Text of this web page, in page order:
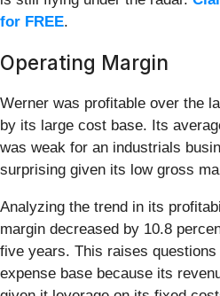
for FREE.
Operating Margin
Werner was profitable over the
by its large cost base. Its
was weak for an industrials
surprising given its low gross
Analyzing the trend in its
margin decreased by 10.8
five years. This raises questions
expense base because its